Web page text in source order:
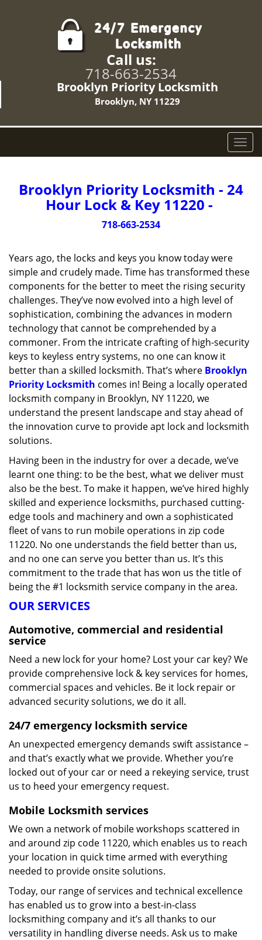
Call us:
718-663-2534
Brooklyn Priority Locksmith
Brooklyn, NY 11229
T
o
g
l
g
a
n
Brooklyn Priority Locksmith - 24
Hour Lock & Key 11220 -
718-663-2534
Years ago, the locks and keys you know today were
simple and crudely made. Time has transformed these
components for the better to meet the rising security
challenges. They’ve now evolved into a high level of
sophistication, combining the advances in modern
technology that cannot be comprehended by a
commoner. From the intricate crafting of high-security
keys to keyless entry systems, no one can know it
better than a skilled locksmith. That’s where Brooklyn
Priority Locksmith comes in! Being a locally operated
locksmith company in Brooklyn, NY 11220, we
understand the present landscape and stay ahead of
the innovation curve to provide apt lock and locksmith
solutions.
Having been in the industry for over a decade, we’ve
learnt one thing: to be the best, what we deliver must
also be the best. To make it happen, we’ve hired highly
skilled and experience locksmiths, purchased cutting-
edge tools and machinery and own a sophisticated
fleet of vans to run mobile operations in zip code
11220. No one understands the field better than us,
and no one can serve you better than us. It’s this
commitment to the trade that has won us the title of
being the #1 locksmith service company in the area.
OUR SERVICES
Automotive, commercial and residential
service
Need a new lock for your home? Lost your car key? We
provide comprehensive lock & key services for homes,
commercial spaces and vehicles. Be it lock repair or
advanced security solutions, we do it all.
24/7 emergency locksmith service
An unexpected emergency demands swift assistance –
and that’s exactly what we provide. Whether you’re
locked out of your car or need a rekeying service, trust
us to heed your emergency request.
Mobile Locksmith services
We own a network of mobile workshops scattered in
and around zip code 11220, which enables us to reach
your location in quick time armed with everything
needed to provide onsite solutions.
Today, our range of services and technical excellence
has enabled us to grow into a best-in-class
locksmithing company and it’s all thanks to our
versatility in handling diverse needs. Ask us to make